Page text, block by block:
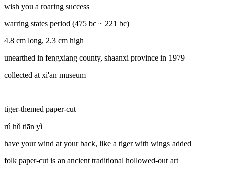
wish you a roaring success
warring states period (475 bc ~ 221 bc)
4.8 cm long, 2.3 cm high
unearthed in fengxiang county, shaanxi province in 1979
collected at xi'an museum
tiger-themed paper-cut
rú hǔ tiān yì
have your wind at your back, like a tiger with wings added
folk paper-cut is an ancient traditional hollowed-out art